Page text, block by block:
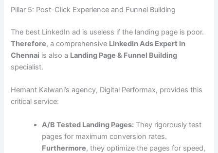
Pillar 5: Post-Click Experience and Funnel Building
The best LinkedIn ad is useless if the landing page is poor.
Therefore, a comprehensive LinkedIn Ads Expert in
Chennai is also a Landing Page & Funnel Building
specialist.
Hemant Kalwani’s agency, Digital Performax, provides this
critical service:
A/B Tested Landing Pages: They rigorously test
pages for maximum conversion rates.
Furthermore, they optimize the pages for speed,